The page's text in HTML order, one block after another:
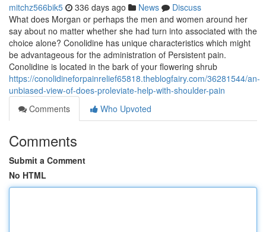
mitchz566bik5 336 days ago News
Discuss
What does Morgan or perhaps the men and women around her
say about no matter whether she had turn into associated with the
choice alone? Conolidine has unique characteristics which might
be advantageous for the administration of Persistent pain.
Conolidine is located in the bark of your flowering shrub
https://conolidineforpainrelief65818.theblogfairy.com/36281544/an-
unbiased-view-of-does-proleviate-help-with-shoulder-pain
Comments
Who Upvoted
Comments
Submit a Comment
No HTML